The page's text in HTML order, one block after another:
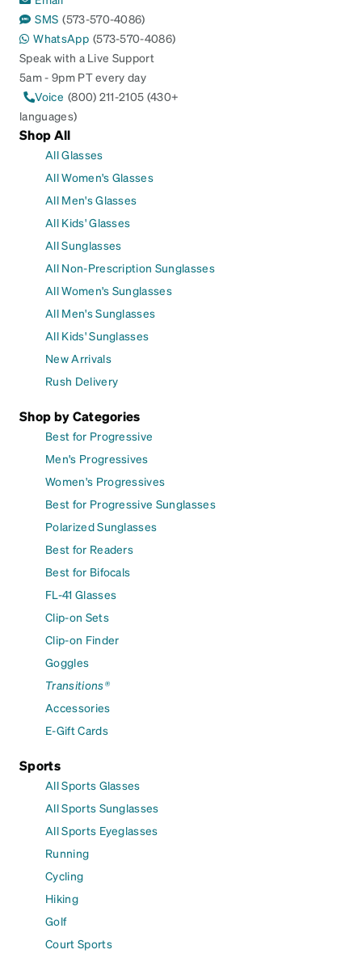
SMS (573-570-4086)
WhatsApp (573-570-4086)
Speak with a Live Support
5am - 9pm PT every day
Voice (800) 211-2105 (430+
languages)
Shop All
All Glasses
All Women's Glasses
All Men's Glasses
All Kids' Glasses
All Sunglasses
All Non-Prescription Sunglasses
All Women's Sunglasses
All Men's Sunglasses
All Kids' Sunglasses
New Arrivals
Rush Delivery
Shop by Categories
Best for Progressive
Men's Progressives
Women's Progressives
Best for Progressive Sunglasses
Polarized Sunglasses
Best for Readers
Best for Bifocals
FL-41 Glasses
Clip-on Sets
Clip-on Finder
Goggles
Transitions®
Accessories
E-Gift Cards
Sports
All Sports Glasses
All Sports Sunglasses
All Sports Eyeglasses
Running
Cycling
Hiking
Golf
Court Sports